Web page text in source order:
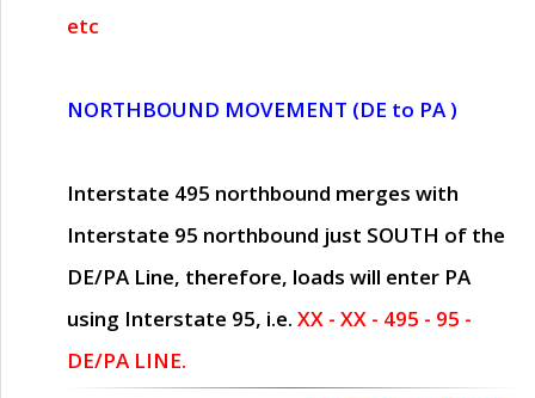
etc
NORTHBOUND MOVEMENT (DE to PA )
Interstate 495 northbound merges with
Interstate 95 northbound just SOUTH of the
DE/PA Line, therefore, loads will enter PA
using Interstate 95, i.e. XX - XX - 495 - 95 -
DE/PA LINE.